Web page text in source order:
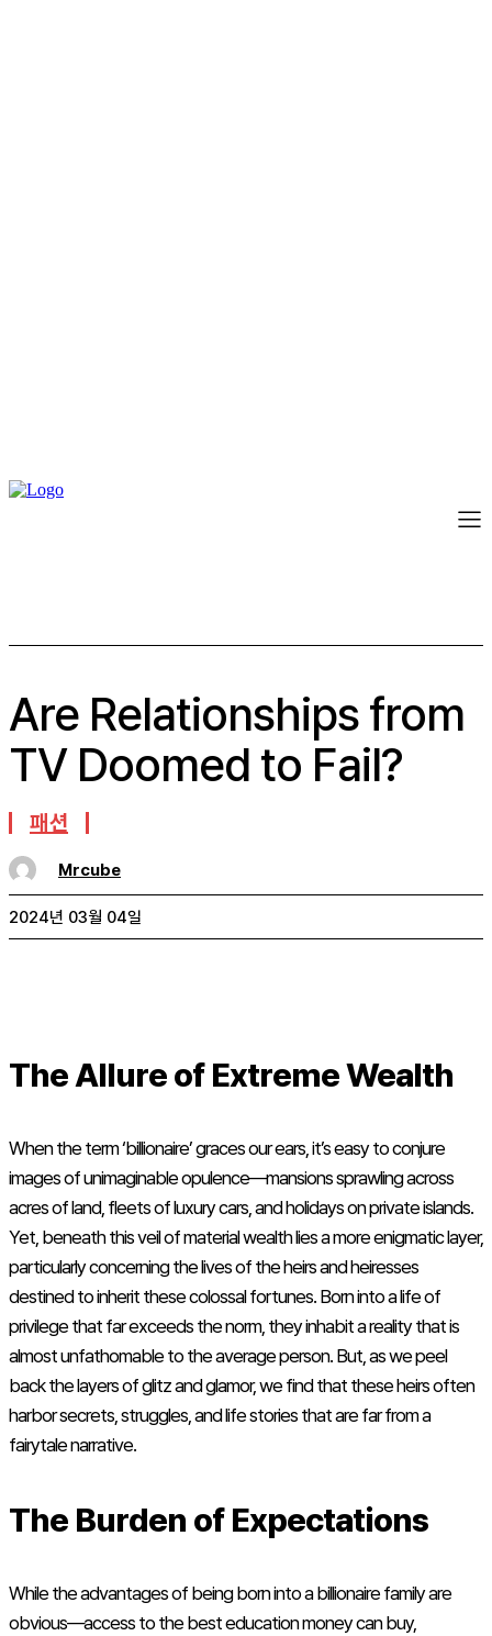
Are Relationships from
TV Doomed to Fail?
패션
Mrcube
2024년 03월 04일
The Allure of Extreme Wealth
When the term ‘billionaire’ graces our ears, it’s easy to conjure
images of unimaginable opulence—mansions sprawling across
acres of land, fleets of luxury cars, and holidays on private islands.
Yet, beneath this veil of material wealth lies a more enigmatic layer,
particularly concerning the lives of the heirs and heiresses
destined to inherit these colossal fortunes. Born into a life of
privilege that far exceeds the norm, they inhabit a reality that is
almost unfathomable to the average person. But, as we peel
back the layers of glitz and glamor, we find that these heirs often
harbor secrets, struggles, and life stories that are far from a
fairytale narrative.
The Burden of Expectations
While the advantages of being born into a billionaire family are
obvious—access to the best education money can buy,